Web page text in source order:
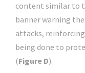
content similar to
banner warning
attacks,
being done to
(Figure D).